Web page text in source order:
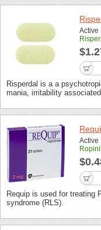
Active
Risperdal is a a
mania, irritability
Active
Requip is used for treating
syndrome (RLS).